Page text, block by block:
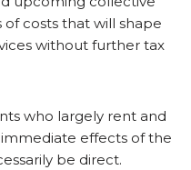
of costs that will shape
without further tax
who largely rent and
effects of the
be direct.